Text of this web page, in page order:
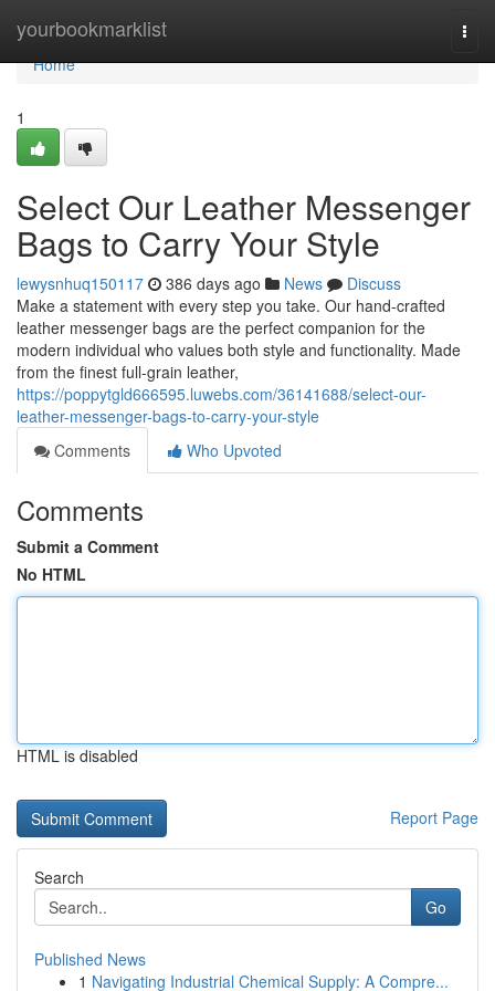
yourbookmarklist
Home
Home
1
Select Our Leather Messenger
Bags to Carry Your Style
lewysnhuq150117 386 days ago News
Discuss
Make a statement with every step you take. Our hand-crafted
leather messenger bags are the perfect companion for the
modern individual who values both style and functionality. Made
from the finest full-grain leather,
https://poppytgld666595.luwebs.com/36141688/select-our-
leather-messenger-bags-to-carry-your-style
Comments
Who Upvoted
Comments
Submit a Comment
No HTML
HTML is disabled
Report Page
Search
Go
Published News
1 Navigating Industrial Chemical Supply: A Compre...